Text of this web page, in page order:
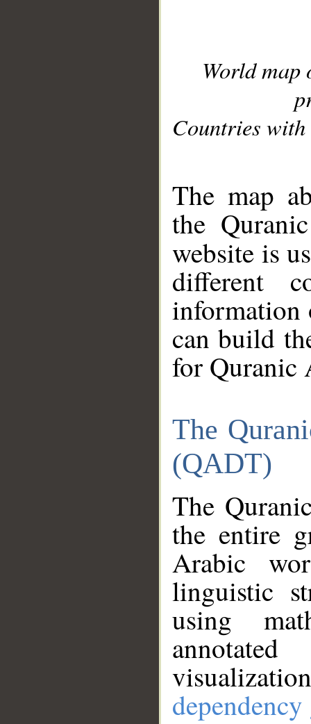
World
Countries with
The map
the
website is
different
information
can build
for Quranic
The
(QADT)
The
the entire
Arabic
linguistic
using